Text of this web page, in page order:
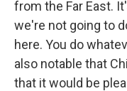
from the Far East.
we're not going to
here. You do
also notable that
that it would be